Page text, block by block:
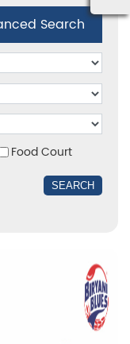
Search
Food Court